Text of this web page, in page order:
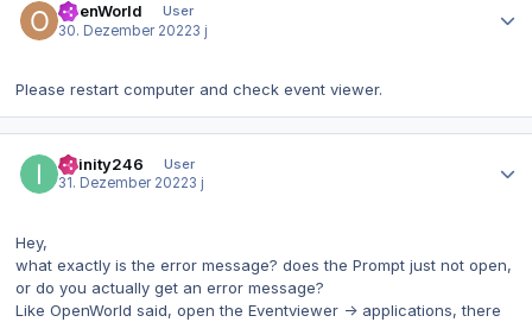
OpenWorld
User
30. Dezember 20223 j
Please restart computer and check event viewer.
Infinity246
User
31. Dezember 20223 j
Hey,
what exactly is the error message? does the Prompt just not open,
or do you actually get an error message?
Like OpenWorld said, open the Eventviewer -> applications, there